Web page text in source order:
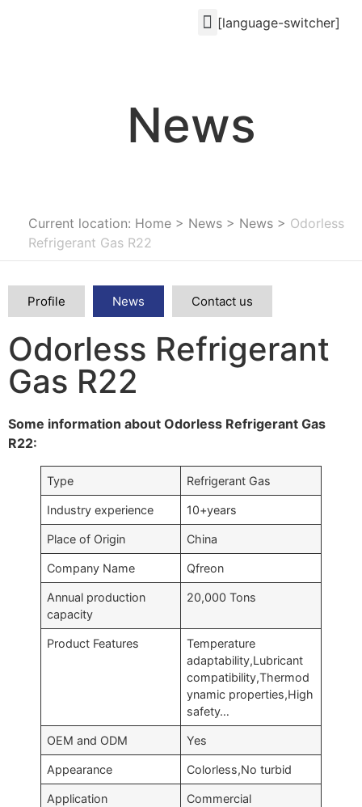
[language-switcher]
News
Current location: Home > News > News > Odorless
Refrigerant Gas R22
Profile News Contact us
Odorless Refrigerant
Gas R22
Some information about Odorless Refrigerant Gas
R22:
Type Refrigerant Gas
Industry experience 10+years
Place of Origin China
Company Name Qfreon
Annual production
capacity
20,000 Tons
Product Features
Temperature
adaptability,Lubricant
compatibility,Thermod
ynamic properties,High
safety…
OEM and ODM Yes
Appearance Colorless,No turbid
Application
Commercial